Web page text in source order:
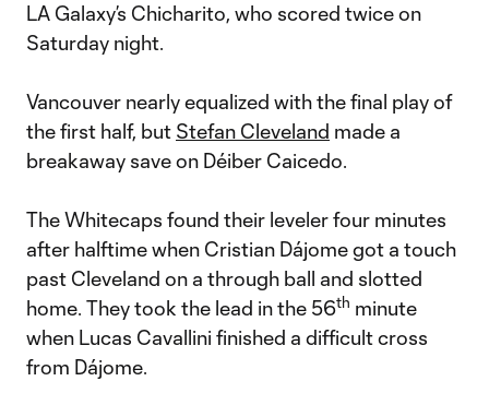
LA Galaxy’s Chicharito, who scored twice on
Saturday night.
Vancouver nearly equalized with the final play of
the first half, but Stefan Cleveland made a
breakaway save on Déiber Caicedo.
The Whitecaps found their leveler four minutes
after halftime when Cristian Dájome got a touch
past Cleveland on a through ball and slotted
home. They took the lead in the 56th minute
when Lucas Cavallini finished a difficult cross
from Dájome.